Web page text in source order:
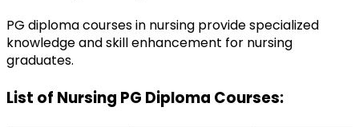
PG diploma courses in nursing provide specialized
knowledge and skill enhancement for nursing
graduates.
List of Nursing PG Diploma Courses: